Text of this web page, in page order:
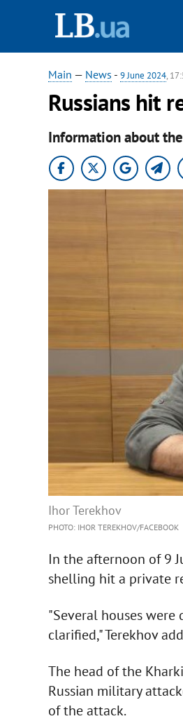
Main — News - 9 June 2024,
Russians hit
Information about
Ihor Terekhov
PHOTO: IHOR TEREKHOV/FACEBOOK
In the afternoon of 9
shelling hit a private
"Several houses
clarified," Terekhov
The head of the
Russian military
of the attack.